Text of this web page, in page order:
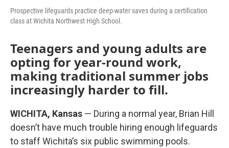
Prospective lifeguards practice deep-water saves during a certification
class at Wichita Northwest High School.
Teenagers and young adults are
opting for year-round work,
making traditional summer jobs
increasingly harder to fill.
WICHITA, Kansas — During a normal year, Brian Hill
doesn’t have much trouble hiring enough lifeguards
to staff Wichita’s six public swimming pools.